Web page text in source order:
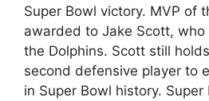
Super Bowl victory. MVP of
awarded to Jake Scott,
the Dolphins. Scott still
second defensive player to
in Super Bowl history. Super